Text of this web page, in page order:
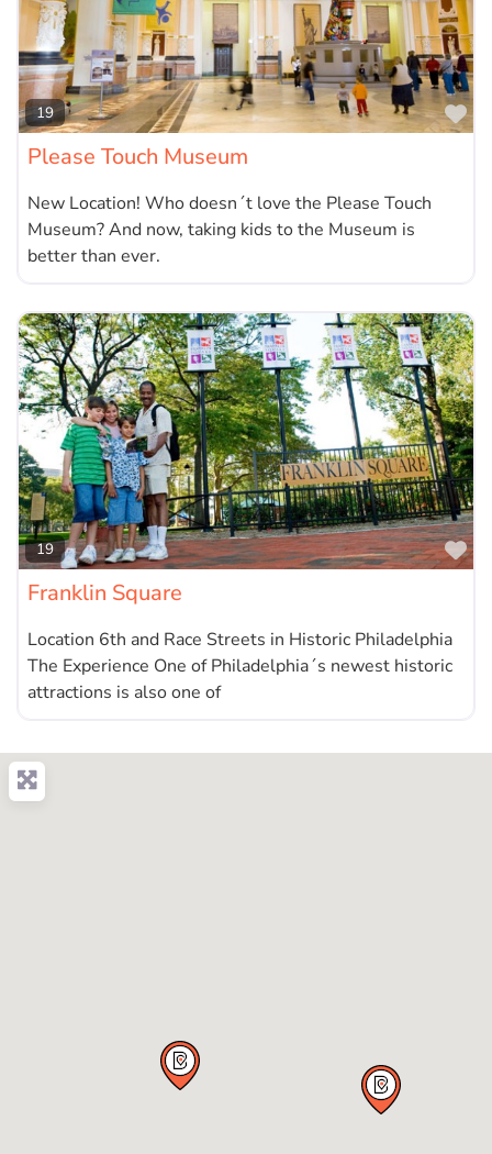
19
Please Touch Museum
New Location! Who doesn´t love the Please Touch
Museum? And now, taking kids to the Museum is
better than ever.
19
Franklin Square
Location 6th and Race Streets in Historic Philadelphia
The Experience One of Philadelphia´s newest historic
attractions is also one of